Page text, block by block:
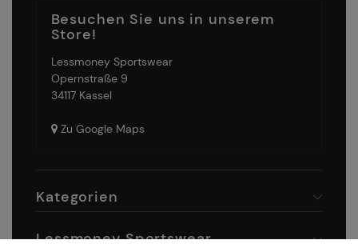
Besuchen Sie uns in unserem
Store!
Lessmoney Sportswear
Opernstraße 9
34117 Kassel
Zu Google Maps
Kategorien
Lessmoney Sportswear